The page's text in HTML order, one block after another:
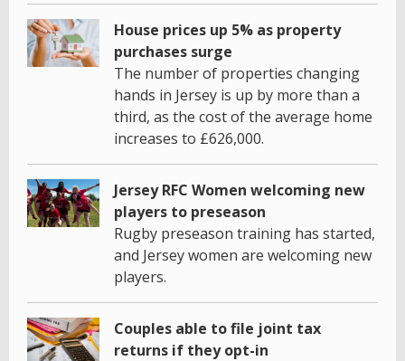
House prices up 5% as property
purchases surge
The number of properties changing
hands in Jersey is up by more than a
third, as the cost of the average home
increases to £626,000.
Jersey RFC Women welcoming new
players to preseason
Rugby preseason training has started,
and Jersey women are welcoming new
players.
Couples able to file joint tax
returns if they opt-in